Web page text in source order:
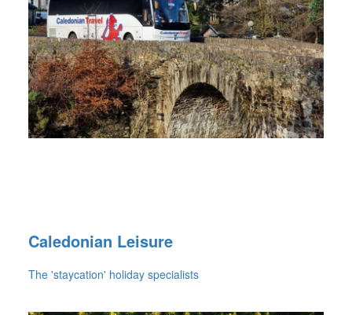
Caledonian Leisure
The 'staycation' holiday specialists